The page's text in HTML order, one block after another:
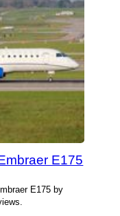
E175
E175 by